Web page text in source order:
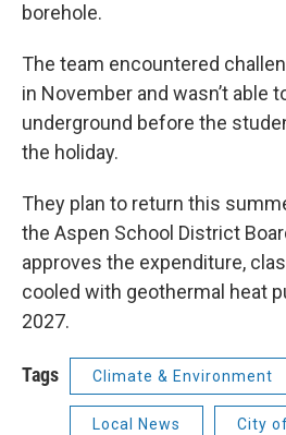
borehole.
The team encountered
in November and wasn’t able
underground before the
the holiday.
They plan to return this
the Aspen School District
approves the expenditure,
cooled with geothermal heat
2027.
Tags Climate & Environment
Local News City